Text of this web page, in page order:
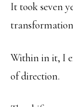
It took seven
Within in it, I
of direction.